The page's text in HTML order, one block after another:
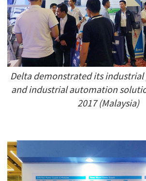
Delta demonstrated its
and industrial automation
2017 (Malaysia)